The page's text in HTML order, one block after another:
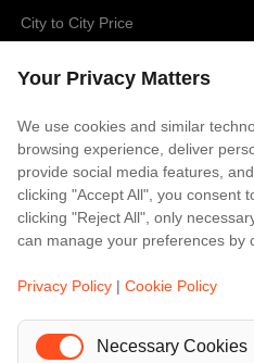
City to City Price
Amsterdam
Bali
Barcelona
Berlin
...
Events
A Love Letter to Cinema: Discover the Magic of Venice Film Festival 2026
Your Privacy Matters
We use cookies and similar
browsing experience, deliver
provide social media features,
clicking "Accept All", you consent
clicking "Reject All", only
can manage your preferences by
Privacy Policy | Cookie Policy
Necessary Cookies